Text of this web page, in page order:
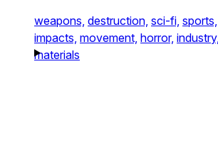
weapons, destruction, sci-fi, sports,
impacts, movement, horror, industry,
materials